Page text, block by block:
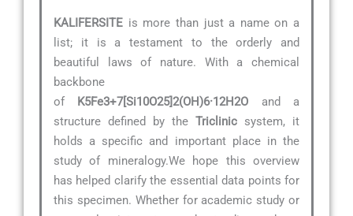
KALIFERSITE is more than just a name on a
list; it is a testament to the orderly and
beautiful laws of nature. With a chemical
backbone
of K5Fe3+7[Si10O25]2(OH)6·12H2O and a
structure defined by the Triclinic system, it
holds a specific and important place in the
study of mineralogy.We hope this overview
has helped clarify the essential data points for
this specimen. Whether for academic study or